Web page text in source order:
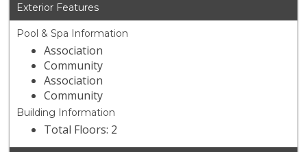
Exterior Features
Pool & Spa Information
Association
Community
Association
Community
Building Information
Total Floors: 2